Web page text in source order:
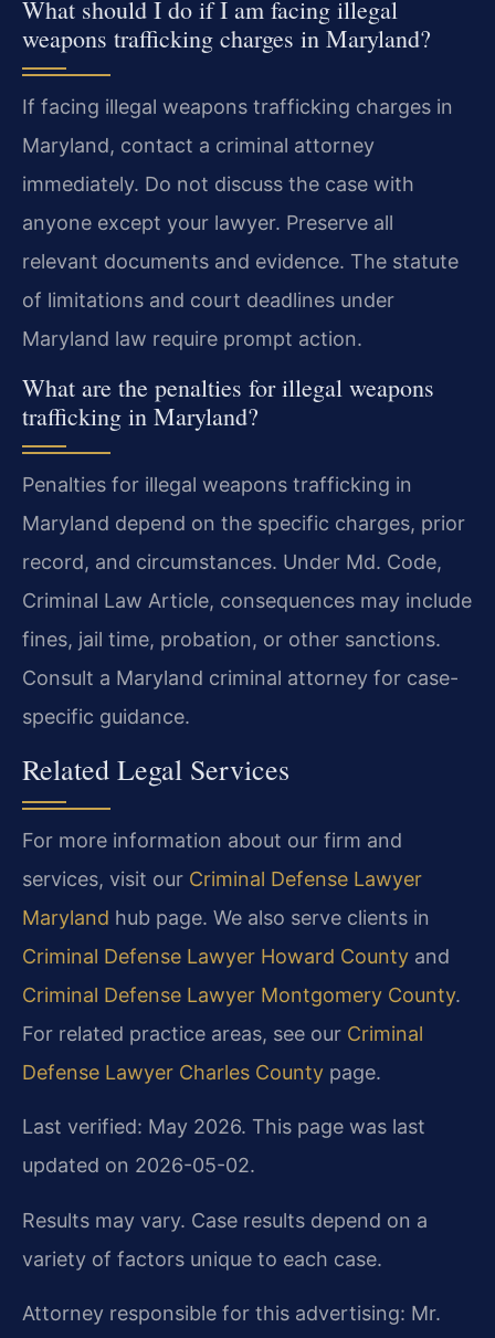
What should I do if I am facing illegal
weapons trafficking charges in Maryland?
If facing illegal weapons trafficking charges in
Maryland, contact a criminal attorney
immediately. Do not discuss the case with
anyone except your lawyer. Preserve all
relevant documents and evidence. The statute
of limitations and court deadlines under
Maryland law require prompt action.
What are the penalties for illegal weapons
trafficking in Maryland?
Penalties for illegal weapons trafficking in
Maryland depend on the specific charges, prior
record, and circumstances. Under Md. Code,
Criminal Law Article, consequences may include
fines, jail time, probation, or other sanctions.
Consult a Maryland criminal attorney for case-
specific guidance.
Related Legal Services
For more information about our firm and
services, visit our Criminal Defense Lawyer
Maryland hub page. We also serve clients in
Criminal Defense Lawyer Howard County and
Criminal Defense Lawyer Montgomery County.
For related practice areas, see our Criminal
Defense Lawyer Charles County page.
Last verified: May 2026. This page was last
updated on 2026-05-02.
Results may vary. Case results depend on a
variety of factors unique to each case.
Attorney responsible for this advertising: Mr.